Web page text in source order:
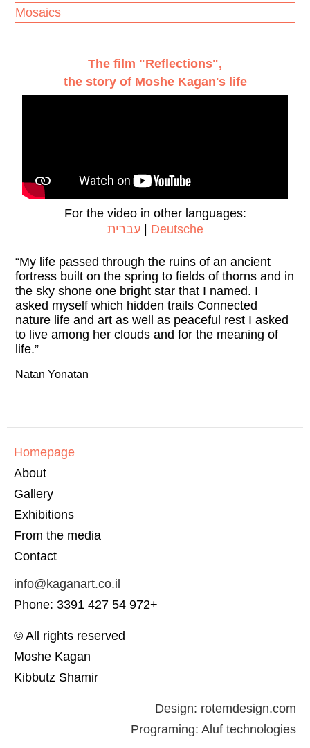
Mosaics
The film "Reflections",
the story of Moshe Kagan's life
For the video in other languages:
עברית
Deutsche
“My life passed through the ruins of an ancient
fortress built on the spring to fields of thorns and in
the sky shone one bright star that I named. I
asked myself which hidden trails Connected
nature life and art as well as peaceful rest I asked
to live among her clouds and for the meaning of
life.”
Natan Yonatan
Homepage
About
Gallery
Exhibitions
From the media
Contact
info@kaganart.co.il
Phone: 3391 427 54 972+
© All rights reserved
Moshe Kagan
Kibbutz Shamir
Design: rotemdesign.com
Programing: Aluf technologies